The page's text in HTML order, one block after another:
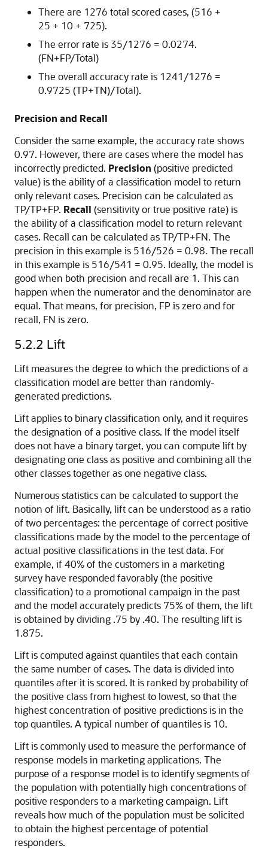
There are 1276 total scored cases, (516 +
25 + 10 + 725).
The error rate is 35/1276 = 0.0274.
(FN+FP/Total)
The overall accuracy rate is 1241/1276 =
0.9725 (TP+TN)/Total).
Precision and Recall
Consider the same example, the accuracy rate shows
0.97. However, there are cases where the model has
incorrectly predicted. Precision (positive predicted
value) is the ability of a classification model to return
only relevant cases. Precision can be calculated as
TP/TP+FP. Recall (sensitivity or true positive rate) is
the ability of a classification model to return relevant
cases. Recall can be calculated as TP/TP+FN. The
precision in this example is 516/526 = 0.98. The recall
in this example is 516/541 = 0.95. Ideally, the model is
good when both precision and recall are 1. This can
happen when the numerator and the denominator are
equal. That means, for precision, FP is zero and for
recall, FN is zero.
5.2.2 Lift
Lift measures the degree to which the predictions of a
classification model are better than randomly-
generated predictions.
Lift applies to binary classification only, and it requires
the designation of a positive class. If the model itself
does not have a binary target, you can compute lift by
designating one class as positive and combining all the
other classes together as one negative class.
Numerous statistics can be calculated to support the
notion of lift. Basically, lift can be understood as a ratio
of two percentages: the percentage of correct positive
classifications made by the model to the percentage of
actual positive classifications in the test data. For
example, if 40% of the customers in a marketing
survey have responded favorably (the positive
classification) to a promotional campaign in the past
and the model accurately predicts 75% of them, the lift
is obtained by dividing .75 by .40. The resulting lift is
1.875.
Lift is computed against quantiles that each contain
the same number of cases. The data is divided into
quantiles after it is scored. It is ranked by probability of
the positive class from highest to lowest, so that the
highest concentration of positive predictions is in the
top quantiles. A typical number of quantiles is 10.
Lift is commonly used to measure the performance of
response models in marketing applications. The
purpose of a response model is to identify segments of
the population with potentially high concentrations of
positive responders to a marketing campaign. Lift
reveals how much of the population must be solicited
to obtain the highest percentage of potential
responders.